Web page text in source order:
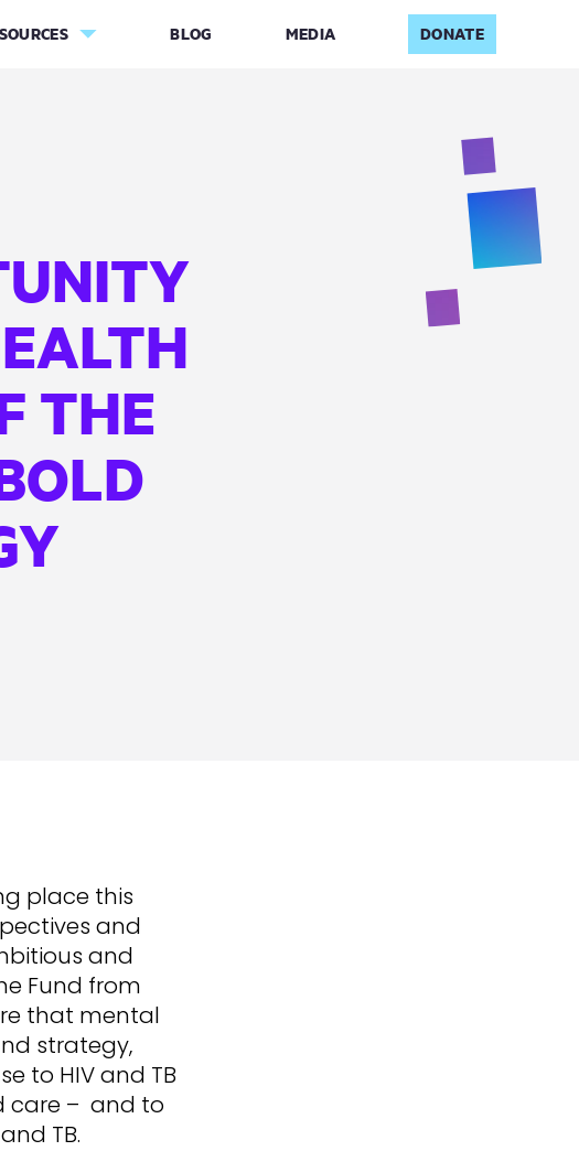
BLOG MEDIA DONATE
THE
place this
and
and
Fund from
that mental
strategy,
to HIV and TB
care – and to
TB.